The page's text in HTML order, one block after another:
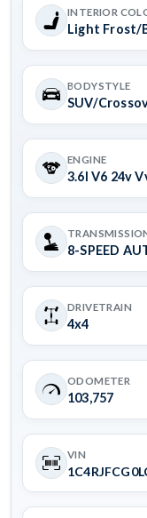
INTERIOR
Light Frost/
BODYSTYLE
SUV/
ENGINE
3.6l V6 24v
8-SPEED
DRIVETRAIN
4x4
ODOMETER
103,757
VIN